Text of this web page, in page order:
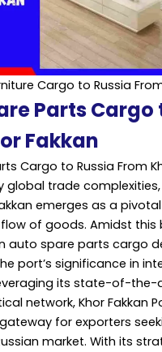
Cargo to Russia
Parts Cargo
Fakkan
Cargo to Russia From
global trade
emerges as a
of goods. Amidst this
auto spare parts cargo
port’s significance in
its state-of-the-
network, Khor Fakkan
for exporters
market. With its